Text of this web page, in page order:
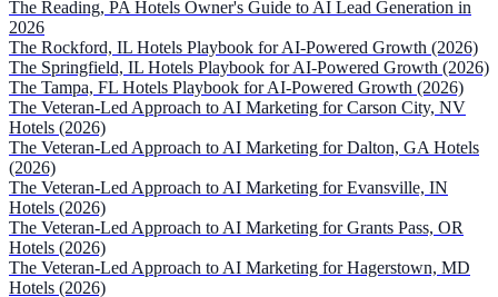
The Reading, PA Hotels Owner's Guide to AI Lead Generation in
2026
The Rockford, IL Hotels Playbook for AI-Powered Growth (2026)
The Springfield, IL Hotels Playbook for AI-Powered Growth (2026)
The Tampa, FL Hotels Playbook for AI-Powered Growth (2026)
The Veteran-Led Approach to AI Marketing for Carson City, NV
Hotels (2026)
The Veteran-Led Approach to AI Marketing for Dalton, GA Hotels
(2026)
The Veteran-Led Approach to AI Marketing for Evansville, IN
Hotels (2026)
The Veteran-Led Approach to AI Marketing for Grants Pass, OR
Hotels (2026)
The Veteran-Led Approach to AI Marketing for Hagerstown, MD
Hotels (2026)